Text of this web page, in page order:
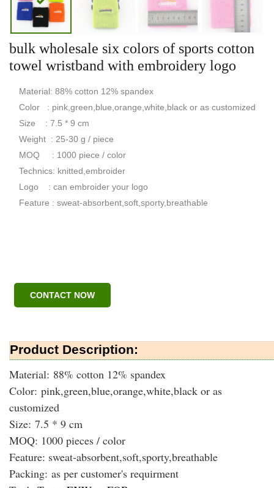
bulk wholesale six colors of sports cotton
towel wristband with embroidery logo
Material: 88% cotton 12% spandex
Color : pink,green,blue,orange,white,black or as customized
Size : 7.5 * 9 cm
Weight : 25-30 g / piece
MOQ : 1000 piece / color
Technics: knitted,embroider
Logo : can embroider your logo
Feature : sweat-absorbent,soft,sporty,breathable
CONTACT NOW
Product Description:
Material: 88% cotton 12% spandex
Color: pink,green,blue,orange,white,black or as
customized
Size: 7.5 * 9 cm
MOQ: 1000 pieces / color
Feature: sweat-absorbent,soft,sporty,breathable
Packing: as per customer's requirment